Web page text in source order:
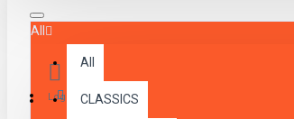
All
All
CLASSICS
Login Menu